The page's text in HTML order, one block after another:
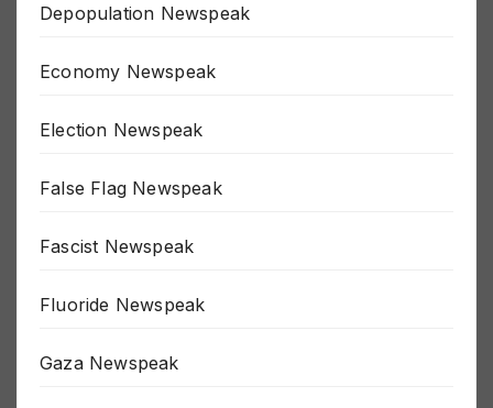
Depopulation Newspeak
Economy Newspeak
Election Newspeak
False Flag Newspeak
Fascist Newspeak
Fluoride Newspeak
Gaza Newspeak